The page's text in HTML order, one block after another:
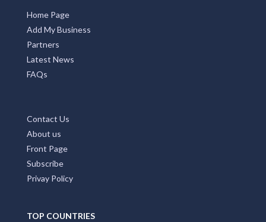
Home Page
Add My Business
Partners
Latest News
FAQs
Contact Us
About us
Front Page
Subscribe
Privay Policy
TOP COUNTRIES